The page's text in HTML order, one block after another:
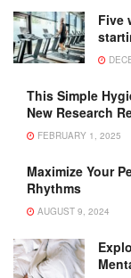
Five
This Simple
New Research
FEBRUARY 1, 2025
Maximize Your
Rhythms
AUGUST 9, 2024